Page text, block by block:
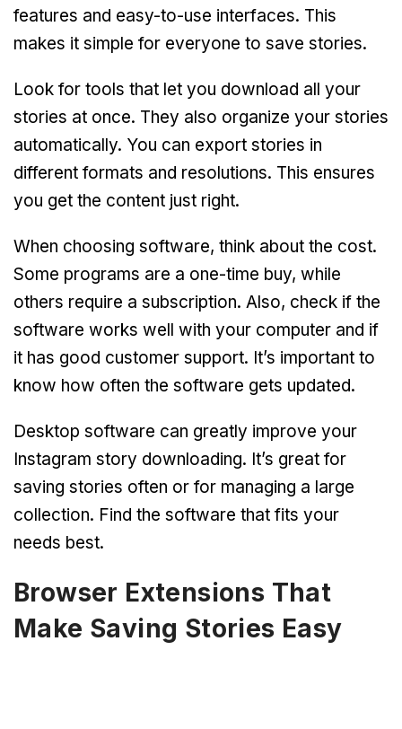
features and easy-to-use interfaces. This
makes it simple for everyone to save stories.
Look for tools that let you download all your
stories at once. They also organize your stories
automatically. You can export stories in
different formats and resolutions. This ensures
you get the content just right.
When choosing software, think about the cost.
Some programs are a one-time buy, while
others require a subscription. Also, check if the
software works well with your computer and if
it has good customer support. It’s important to
know how often the software gets updated.
Desktop software can greatly improve your
Instagram story downloading. It’s great for
saving stories often or for managing a large
collection. Find the software that fits your
needs best.
Browser Extensions That
Make Saving Stories Easy